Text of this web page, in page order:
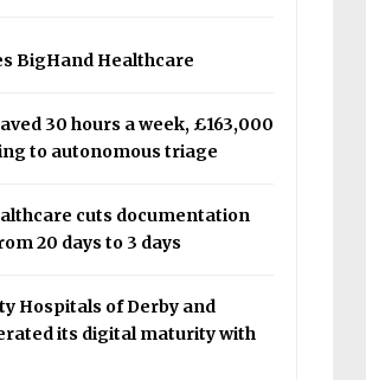
BigHand Healthcare
30 hours a week, £163,000
to autonomous triage
cuts documentation
20 days to 3 days
Hospitals of Derby and
its digital maturity with